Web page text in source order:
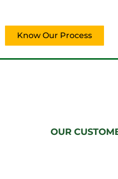
Know Our Process
OUR